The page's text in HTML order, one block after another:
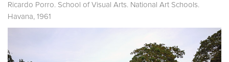
Ricardo Porro. School of Visual Arts. National Art Schools.
Havana, 1961